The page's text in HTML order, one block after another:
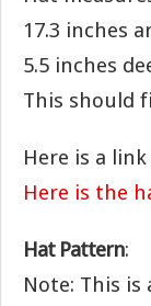
17.3 inches
5.5 inches
This should
Here is a
Here is the
Hat Pattern:
Note: This